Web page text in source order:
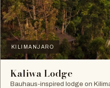
KILIMANJARO
Kaliwa Lodge
Bauhaus-inspired lodge on